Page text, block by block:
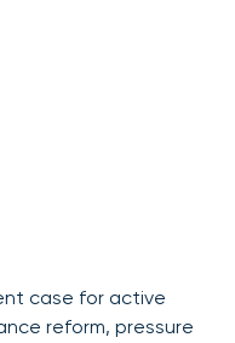
case for active
reform, pressure